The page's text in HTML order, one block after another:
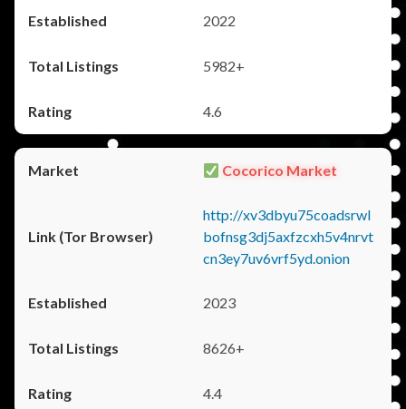
2022
5982+
4.6
Cocorico Market
http://xv3dbyu75coadsrwl
bofnsg3dj5axfzcxh5v4nrvt
cn3ey7uv6vrf5yd.onion
2023
8626+
4.4